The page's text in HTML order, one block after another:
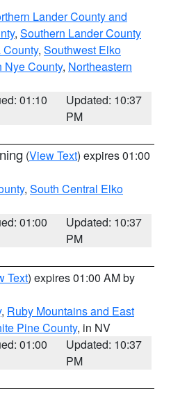
Lander County and
, Southern Lander County
, Southwest Elko
Nye County, Northeastern
01:10
Updated: 10:37
PM
(View Text) expires 01:00
, South Central Elko
01:00
Updated: 10:37
PM
Text) expires 01:00 AM by
, Ruby Mountains and East
Pine County, in NV
01:00
Updated: 10:37
PM